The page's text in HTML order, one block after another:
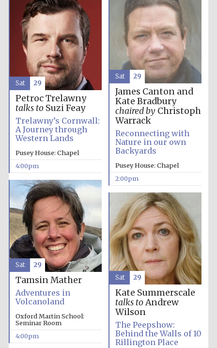
Oxford University
Images
James Canton and
Kate Bradbury
chaired byChristoph
Warrack
Reconnecting with
Nature in our own
Backyards
Pusey House: Chapel
2:00pm
Sat 29
Petroc Trelawny
talks toSuzi Feay
Trelawny’s Cornwall:
A Journey through
Western Lands
Pusey House: Chapel
4:00pm
Sat 29
Tamsin Mather
Adventures in
Volcanoland
Oxford Martin School:
Seminar Room
4:00pm
Sat 29
Kate Summerscale
talks toAndrew
Wilson
The Peepshow:
Behind the Walls of 10
Rillington Place
Sat 29